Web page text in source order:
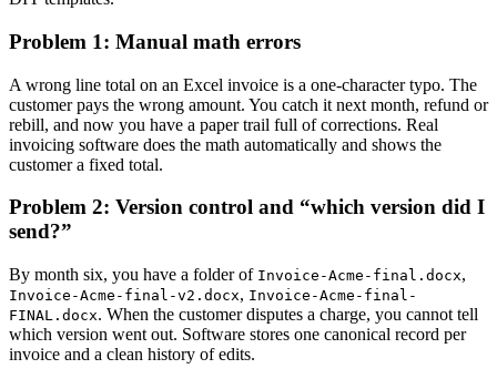
Problem 1: Manual math errors
A wrong line total on an Excel invoice is a one-character typo. The
customer pays the wrong amount. You catch it next month, refund or
rebill, and now you have a paper trail full of corrections. Real
invoicing software does the math automatically and shows the
customer a fixed total.
Problem 2: Version control and “which version did I
send?”
By month six, you have a folder of Invoice-Acme-final.docx,
Invoice-Acme-final-v2.docx, Invoice-Acme-final-
FINAL.docx. When the customer disputes a charge, you cannot tell
which version went out. Software stores one canonical record per
invoice and a clean history of edits.